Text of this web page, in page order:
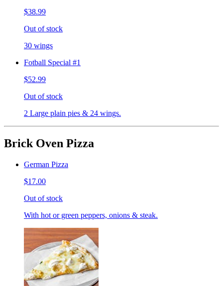
$38.99
Out of stock
30 wings
Fotball Special #1
$52.99
Out of stock
2 Large plain pies & 24 wings.
Brick Oven Pizza
German Pizza
$17.00
Out of stock
With hot or green peppers, onions & steak.